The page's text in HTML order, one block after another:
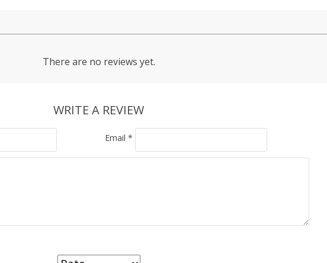
There are no reviews yet.
WRITE A REVIEW
Email *